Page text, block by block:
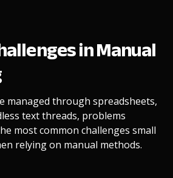
in Manual
managed through spreadsheets,
text threads, problems
most common challenges small
relying on manual methods.